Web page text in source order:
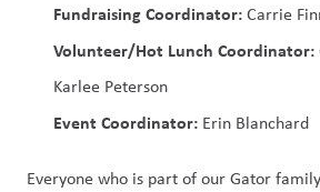
Fundraising Coordinator: Carrie
Volunteer/Hot Lunch Coordinator:
Karlee Peterson
Event Coordinator: Erin Blanchard
Everyone who is part of our Gator